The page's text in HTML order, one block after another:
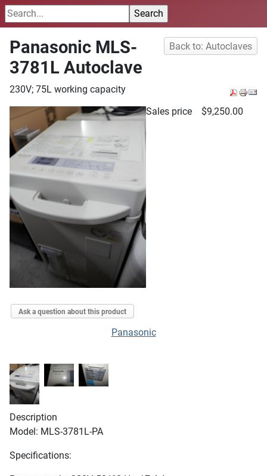
Back to: Autoclaves
Panasonic MLS-
3781L Autoclave
230V; 75L working capacity
Sales price
$9,250.00
Ask a question about this product
Panasonic
Description
Model: MLS-3781L-PA
Specifications: